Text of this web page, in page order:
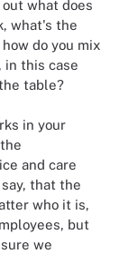
what does
what's the
do you mix
in this case
table?
in your
and care
that the
who it is,
but
we